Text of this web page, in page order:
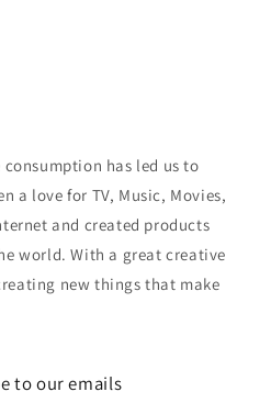
has led us to
a love for TV, Music, Movies,
and created products
world. With a great creative
new things that make
to our emails